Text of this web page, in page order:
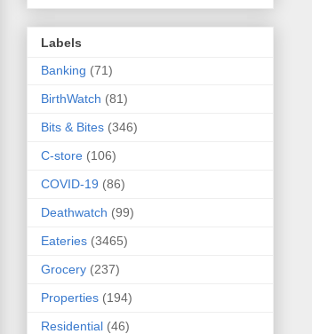
Labels
Banking (71)
BirthWatch (81)
Bits & Bites (346)
C-store (106)
COVID-19 (86)
Deathwatch (99)
Eateries (3465)
Grocery (237)
Properties (194)
Residential (46)